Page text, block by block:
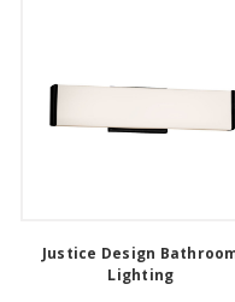
Justice Design
Lighting